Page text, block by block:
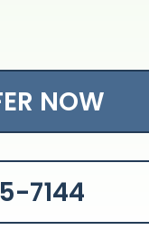
NOW
7144